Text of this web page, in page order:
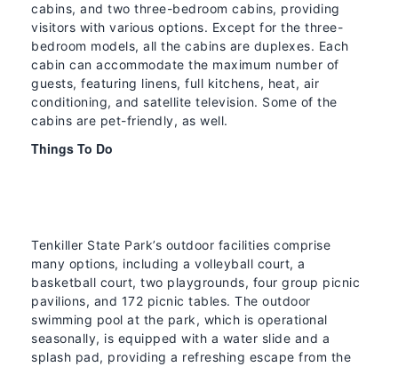
cabins, and two three-bedroom cabins, providing
visitors with various options. Except for the three-
bedroom models, all the cabins are duplexes. Each
cabin can accommodate the maximum number of
guests, featuring linens, full kitchens, heat, air
conditioning, and satellite television. Some of the
cabins are pet-friendly, as well.
Things To Do
Tenkiller State Park’s outdoor facilities comprise
many options, including a volleyball court, a
basketball court, two playgrounds, four group picnic
pavilions, and 172 picnic tables. The outdoor
swimming pool at the park, which is operational
seasonally, is equipped with a water slide and a
splash pad, providing a refreshing escape from the